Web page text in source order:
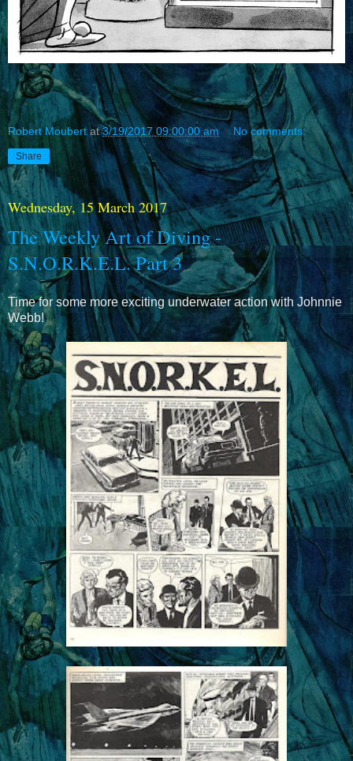
Robert Moubert at3/19/2017 09:00:00 am No comments:
Share
Wednesday, 15 March 2017
The Weekly Art of Diving -
S.N.O.R.K.E.L. Part 3
Time for some more exciting underwater action with Johnnie
Webb!